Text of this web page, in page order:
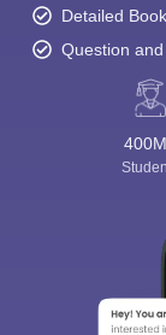
Detailed
Question